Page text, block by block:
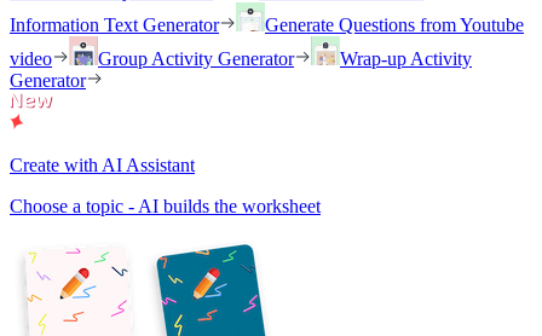
Information Text Generator
Generate Questions from Youtube
video
Group Activity Generator
Wrap-up Activity
Generator
Create with AI Assistant
Choose a topic - AI builds the worksheet